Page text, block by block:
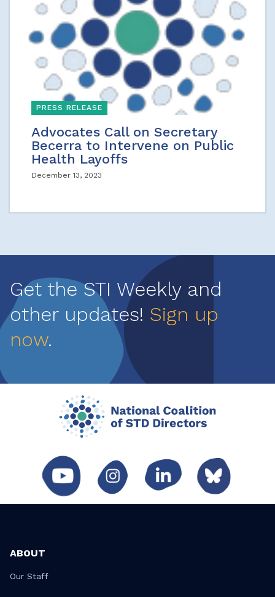
PRESS RELEASE
Advocates Call on Secretary
Becerra to Intervene on Public
Health Layoffs
December 13, 2023
Get the STI Weekly and
other updates! Sign up
now.
ABOUT
Our Staff